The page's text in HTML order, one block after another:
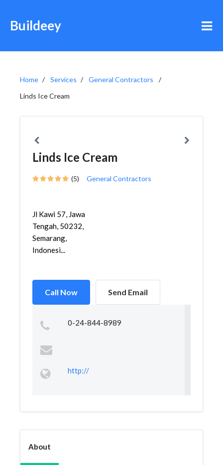
Buildeey
Home Services
General Contractors
Linds Ice Cream
Linds Ice Cream
(5) General Contractors
Jl Kawi 57, Jawa
Tengah, 50232,
Semarang,
Indonesi...
Call Now Send Email
0-24-844-8989
http://
About